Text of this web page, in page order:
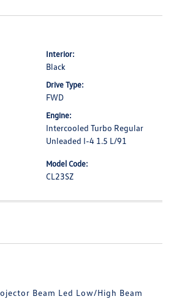
Interior:
Black
Drive Type:
FWD
Engine:
Intercooled Turbo Regular
Unleaded I-4 1.5 L/91
Model Code:
CL23SZ
Beam Led Low/High Beam